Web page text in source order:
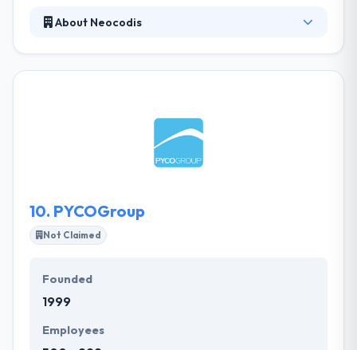
About Neocodis
have all the tools that you want to make a wondrous
product. They provide access to their team of
developers during their downtime before their next
10. PYCOGroup
Not Claimed
Founded
1999
Employees